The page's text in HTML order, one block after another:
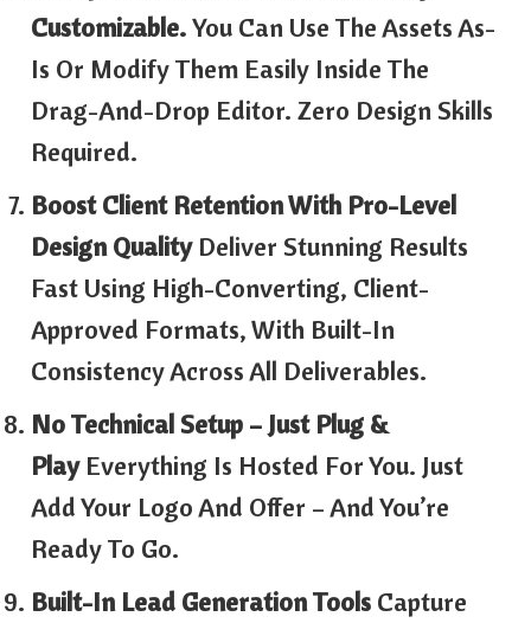
Customizable.You Can Use The Assets As-
Is Or Modify Them Easily Inside The
Drag-And-Drop Editor. Zero Design Skills
Required.
Boost Client Retention With Pro-Level
Design QualityDeliver Stunning Results
Fast Using High-Converting, Client-
Approved Formats, With Built-In
Consistency Across All Deliverables.
No Technical Setup – Just Plug &
PlayEverything Is Hosted For You. Just
Add Your Logo And Offer – And You’re
Ready To Go.
Built-In Lead Generation Tools Capture